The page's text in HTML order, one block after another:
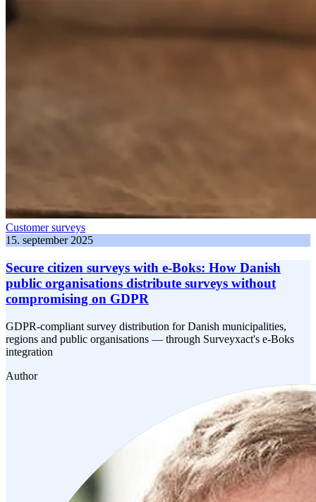
Customer surveys
15. september 2025
Secure citizen surveys with e-Boks: How Danish
public organisations distribute surveys without
compromising on GDPR
GDPR-compliant survey distribution for Danish municipalities,
regions and public organisations — through Surveyxact's e-Boks
integration
Author